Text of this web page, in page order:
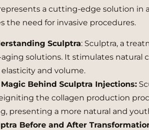
a cutting-edge solution
the need for invasive procedures.
Sculptra: Sculptra, a
solutions. It stimulates natural
and volume.
Magic Behind Sculptra Injections:
the collagen production
presenting a more natural and
Before and After